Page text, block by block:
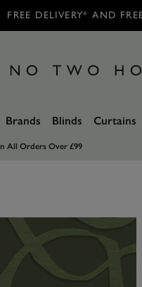
FREE DELIVERY* AND
Brands Blinds Curtains
All Orders Over £99